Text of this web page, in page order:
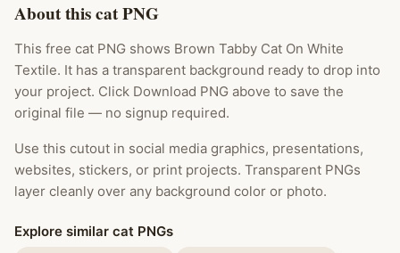
About this cat PNG
This free cat PNG shows Brown Tabby Cat On White
Textile. It has a transparent background ready to drop into
your project. Click Download PNG above to save the
original file — no signup required.
Use this cutout in social media graphics, presentations,
websites, stickers, or print projects. Transparent PNGs
layer cleanly over any background color or photo.
Explore similar cat PNGs